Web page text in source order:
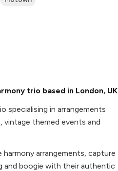
trio based in London, UK
specialising in arrangements
themed events and
arrangements, capture
and boogie with their authentic